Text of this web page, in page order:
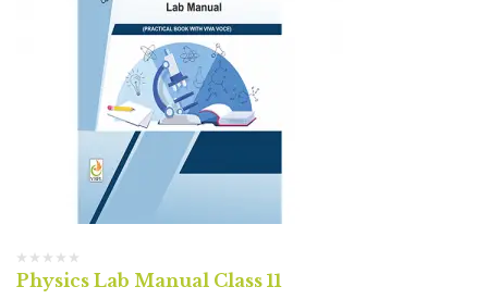
Physics Lab Manual Class 11